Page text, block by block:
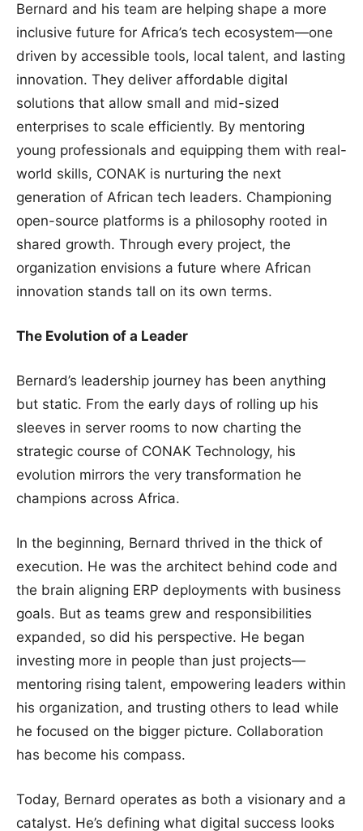
Bernard and his team are helping shape a more
inclusive future for Africa’s tech ecosystem—one
driven by accessible tools, local talent, and lasting
innovation. They deliver affordable digital
solutions that allow small and mid-sized
enterprises to scale efficiently. By mentoring
young professionals and equipping them with real-
world skills, CONAK is nurturing the next
generation of African tech leaders. Championing
open-source platforms is a philosophy rooted in
shared growth. Through every project, the
organization envisions a future where African
innovation stands tall on its own terms.
The Evolution of a Leader
Bernard’s leadership journey has been anything
but static. From the early days of rolling up his
sleeves in server rooms to now charting the
strategic course of CONAK Technology, his
evolution mirrors the very transformation he
champions across Africa.
In the beginning, Bernard thrived in the thick of
execution. He was the architect behind code and
the brain aligning ERP deployments with business
goals. But as teams grew and responsibilities
expanded, so did his perspective. He began
investing more in people than just projects—
mentoring rising talent, empowering leaders within
his organization, and trusting others to lead while
he focused on the bigger picture. Collaboration
has become his compass.
Today, Bernard operates as both a visionary and a
catalyst. He’s defining what digital success looks